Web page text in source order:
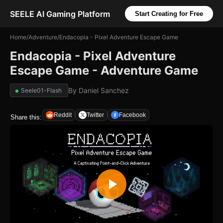
SEELE AI Gaming Platform Start Creating for Free
Home/Adventure/Endacopia - Pixel Adventure Escape Game
Endacopia - Pixel Adventure
Escape Game - Adventure Game
Seele01-Flash By Daniel Sanchez
Share this: Reddit Twitter Facebook